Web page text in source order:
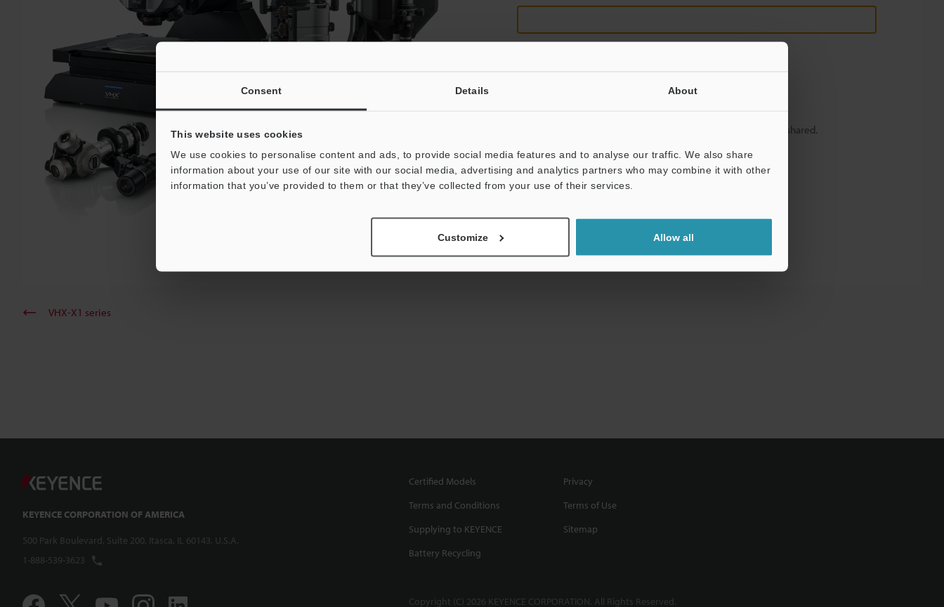
Consent Details About
This website uses cookies
We use cookies to personalise content and ads, to provide social media features and to analyse our traffic. We also share
information about your use of our site with our social media, advertising and analytics partners who may combine it with other
information that you’ve provided to them or that they’ve collected from your use of their services.
Customize Allow all
We guarantee 100% privacy – your information will never be shared.
Privacy Statement
VHX-X1 series
KEYENCE CORPORATION OF AMERICA
500 Park Boulevard, Suite 200, Itasca, IL 60143, U.S.A.
1-888-539-3623
Certified Models
Privacy
Terms and Conditions
Terms of Use
Supplying to KEYENCE
Sitemap
Battery Recycling
Copyright (C) 2026 KEYENCE CORPORATION. All Rights Reserved.